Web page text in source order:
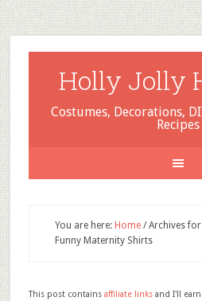
Holly Jolly
Costumes, Decorations,
Recipes
You are here: Home /Archives for
Funny Maternity Shirts
This post contains affiliate linksand I'll earn